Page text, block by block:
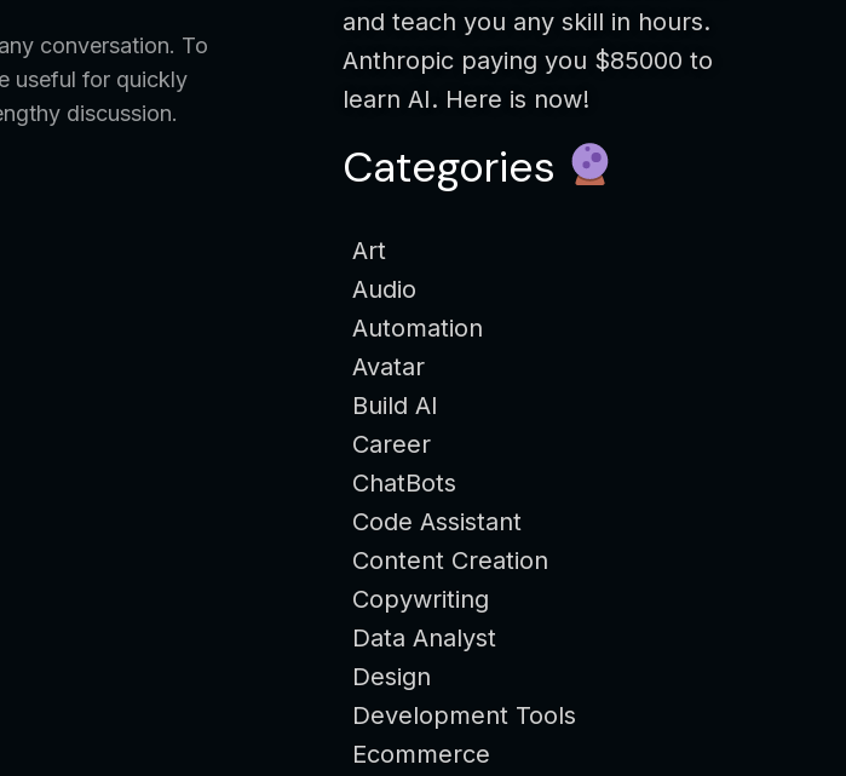
conversation. To
useful for quickly
discussion.
and teach you any skill in hours.
Anthropic paying you $85000 to
learn AI. Here is now!
Categories
Art
Audio
Automation
Avatar
Build AI
Career
ChatBots
Code Assistant
Content Creation
Copywriting
Data Analyst
Design
Development Tools
Ecommerce